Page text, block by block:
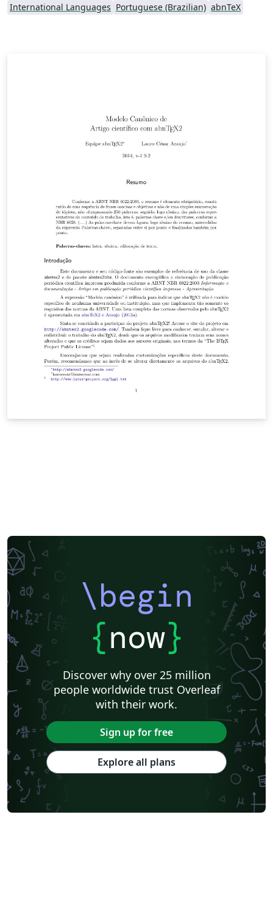
International Languages Portuguese (Brazilian) abnTeX
\begin
{now}
Discover why over 25 million
people worldwide trust Overleaf
with their work.
Sign up for free
Explore all plans